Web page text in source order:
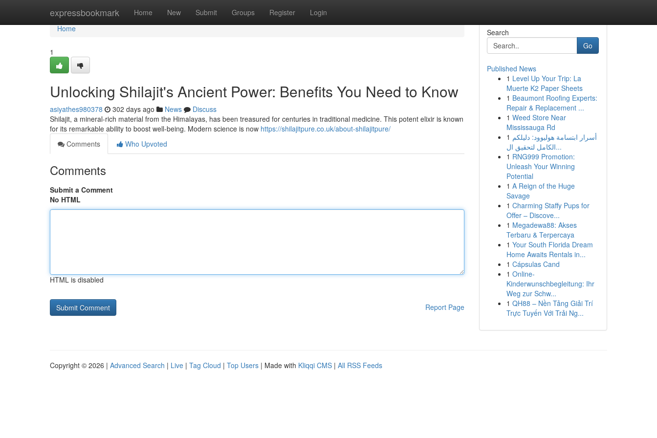
expressbookmark Home New Submit Groups Register Login
Home
Home
1
Unlocking Shilajit's Ancient Power: Benefits You Need to Know
asiyathes980378 302 days ago News
Discuss
Shilajit, a mineral-rich material from the Himalayas, has been treasured for centuries in traditional medicine. This potent elixir is known
for its remarkable ability to boost well-being. Modern science is now https://shilajitpure.co.uk/about-shilajitpure/
Comments
Who Upvoted
Comments
Submit a Comment
No HTML
HTML is disabled
Report Page
Search
Go
Published News
1 Level Up Your Trip: La
Muerte K2 Paper Sheets
1 Beaumont Roofing Experts:
Repair & Replacement ...
1 Weed Store Near
Mississauga Rd
1 أسرار ابتسامة هوليوود: دليلكم
الكامل لتحقيق ال...
1 RNG999 Promotion:
Unleash Your Winning
Potential
1 A Reign of the Huge
Savage
1 Charming Staffy Pups for
Offer – Discove...
1 Megadewa88: Akses
Terbaru & Terpercaya
1 Your South Florida Dream
Home Awaits Rentals in...
1 Cápsulas Cand
1 Online-
Kinderwunschbegleitung: Ihr
Weg zur Schw...
1 QH88 – Nền Tảng Giải Trí
Trực Tuyến Với Trải Ng...
Copyright © 2026 | Advanced Search | Live | Tag Cloud | Top Users | Made with Kliqqi CMS | All RSS Feeds